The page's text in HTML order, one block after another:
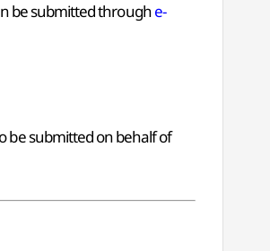
be submitted throughe-
be submitted on behalf of